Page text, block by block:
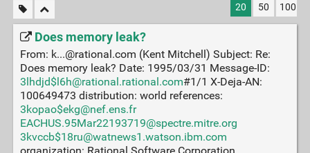
20 50 100
Does memory leak?
From: k...@rational.com (Kent Mitchell) Subject: Re:
Does memory leak? Date: 1995/03/31 Message-ID:
3lhdjd$l6h@rational.rational.com#1/1 X-Deja-AN:
100649473 distribution: world references:
3kopao$ekg@nef.ens.fr
EACHUS.95Mar22193719@spectre.mitre.org
3kvccb$18ru@watnews1.watson.ibm.com